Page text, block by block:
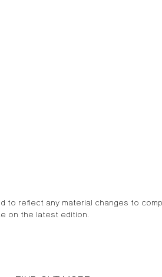
to reflect any material changes to
on the latest edition.